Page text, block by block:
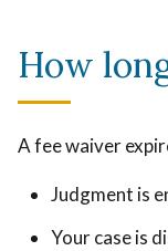
How
A fee waiver
Judgment is
Your case is